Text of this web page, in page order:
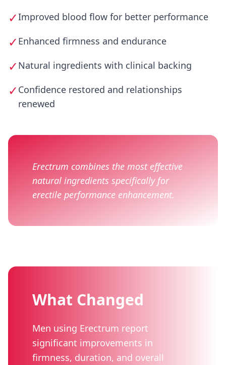
Erectrum combines the most effective
natural ingredients specifically for
erectile performance enhancement.
✓Improved blood flow for better performance
✓ Enhanced firmness and endurance
✓ Natural ingredients with clinical backing
✓ Confidence restored and relationships
renewed
What Changed
Men using Erectrum report
significant improvements in
firmness, duration, and overall